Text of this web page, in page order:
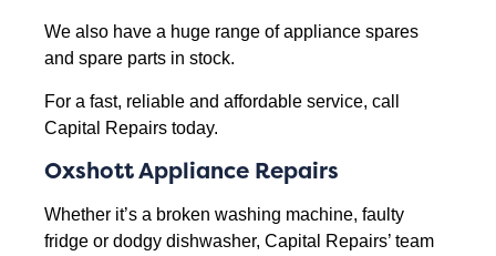
We also have a huge range of appliance spares
and spare parts in stock.
For a fast, reliable and affordable service, call
Capital Repairs today.
Oxshott Appliance Repairs
Whether it’s a broken washing machine, faulty
fridge or dodgy dishwasher, Capital Repairs’ team